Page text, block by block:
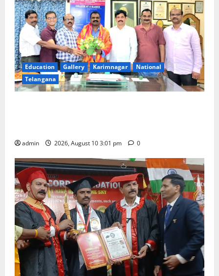
Education Gallery Karimnagar
National
Telangana
admin 2026, August 10 3:01 pm 0